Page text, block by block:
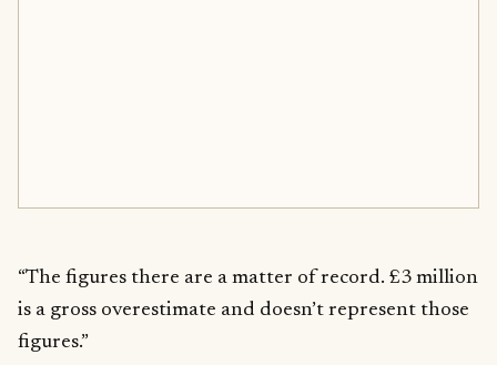
“The figures there are a matter of record. £3 million
is a gross overestimate and doesn’t represent those
figures.”